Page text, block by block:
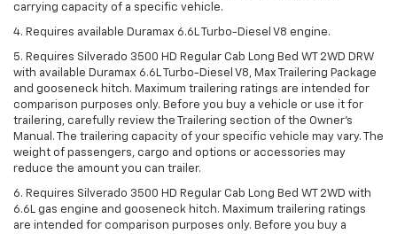
carrying capacity of a specific vehicle.
4. Requires available Duramax 6.6L Turbo-Diesel V8 engine.
5. Requires Silverado 3500 HD Regular Cab Long Bed WT 2WD DRW
with available Duramax 6.6L Turbo-Diesel V8, Max Trailering Package
and gooseneck hitch. Maximum trailering ratings are intended for
comparison purposes only. Before you buy a vehicle or use it for
trailering, carefully review the Trailering section of the Owner’s
Manual. The trailering capacity of your specific vehicle may vary. The
weight of passengers, cargo and options or accessories may
reduce the amount you can trailer.
6. Requires Silverado 3500 HD Regular Cab Long Bed WT 2WD with
6.6L gas engine and gooseneck hitch. Maximum trailering ratings
are intended for comparison purposes only. Before you buy a